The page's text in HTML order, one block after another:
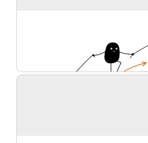
Blog